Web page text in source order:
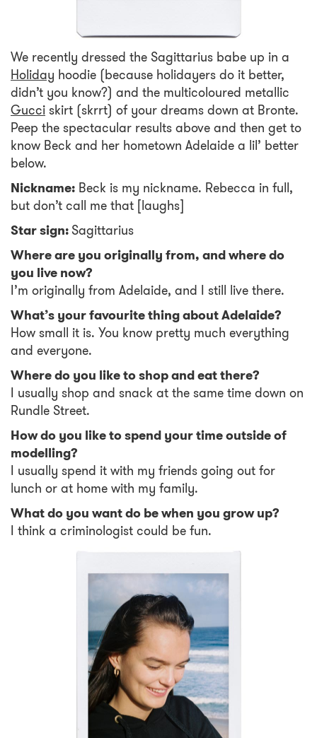
We recently dressed the Sagittarius babe up in a
Holiday hoodie (because holidayers do it better,
didn’t you know?) and the multicoloured metallic
Gucciskirt (skrrt) of your dreams down at Bronte.
Peep the spectacular results above and then get to
know Beck and her hometown Adelaide a lil’ better
below.
Nickname: Beck is my nickname. Rebecca in full,
but don’t call me that [laughs]
Star sign:Sagittarius
Where are you originally from, and where do
you live now?
I’m originally from Adelaide, and I still live there.
What’s your favourite thing about Adelaide?
How small it is. You know pretty much everything
and everyone.
Where do you like to shop and eat there?
I usually shop and snack at the same time down on
Rundle Street.
How do you like to spend your time outside of
modelling?
I usually spend it with my friends going out for
lunch or at home with my family.
What do you want do be when you grow up?
I think a criminologist could be fun.